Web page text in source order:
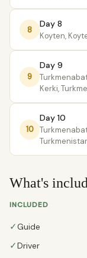
8
Day 8
Koyten,
9
Day 9
Kerki,
10
Day 10
What's
INCLUDED
✓Guide
✓Driver